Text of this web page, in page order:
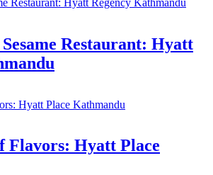
Restaurant: Hyatt
Flavors: Hyatt Place